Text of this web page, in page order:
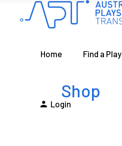
Home Find a Play
Login
Shop